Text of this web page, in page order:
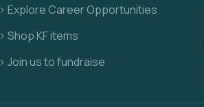
> Explore Career Opportunities
> Shop KF items
> Join us to fundraise